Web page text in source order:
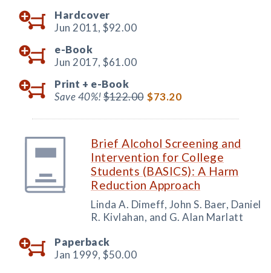
Hardcover
Jun 2011, $92.00
e-Book
Jun 2017, $61.00
Print + e-Book
Save 40%!$122.00 $73.20
Brief Alcohol Screening and
Intervention for College
Students (BASICS): A Harm
Reduction Approach
Linda A. Dimeff, John S. Baer, Daniel
R. Kivlahan, and G. Alan Marlatt
Paperback
Jan 1999, $50.00